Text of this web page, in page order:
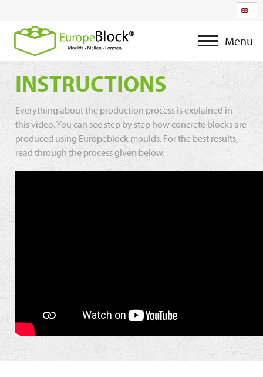
Menu
INSTRUCTIONS
Everything about the production process is explained in
this video. You can see step by step how concrete blocks are
produced using Europeblock moulds. For the best results,
read through the process given below.